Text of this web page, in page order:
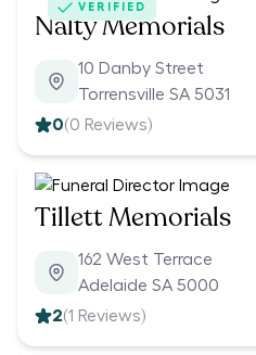
VERIFIED
Nalty Memorials
10 Danby Street
Torrensville SA 5031
0(0 Reviews)
Tillett Memorials
162 West Terrace
Adelaide SA 5000
2(1 Reviews)